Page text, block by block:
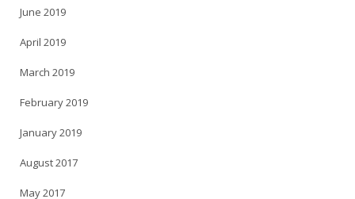
June 2019
April 2019
March 2019
February 2019
January 2019
August 2017
May 2017